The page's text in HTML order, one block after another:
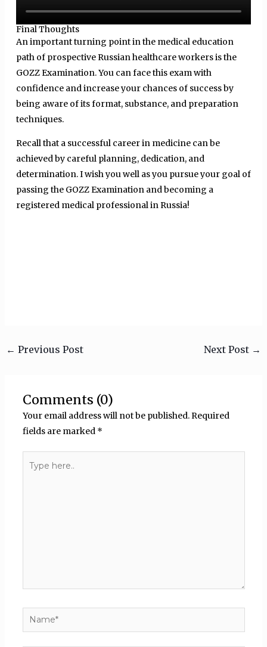
Final Thoughts
An important turning point in the medical education
path of prospective Russian healthcare workers is the
GOZZ Examination. You can face this exam with
confidence and increase your chances of success by
being aware of its format, substance, and preparation
techniques.
Recall that a successful career in medicine can be
achieved by careful planning, dedication, and
determination. I wish you well as you pursue your goal of
passing the GOZZ Examination and becoming a
registered medical professional in Russia!
← Previous Post Next Post →
Comments (0)
Your email address will not be published.Required
fields are marked *
here..
Name*